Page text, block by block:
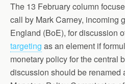
The 13 February column
call by Mark Carney, incoming
England (BoE), for discussion
targeting as an element if
monetary policy for the central
discussion should be